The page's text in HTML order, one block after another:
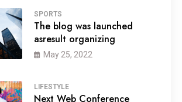
SPORTS
The blog was launched
asresult organizing
May 25, 2022
LIFESTYLE
Next Web Conference